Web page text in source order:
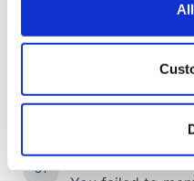
Collect information
location which can be